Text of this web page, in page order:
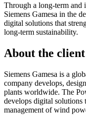
Through a long-term and
Siemens Gamesa in the
digital solutions that
long-term sustainability.
About the client
Siemens Gamesa is a
company develops,
plants worldwide. The
develops digital solutions
management of wind